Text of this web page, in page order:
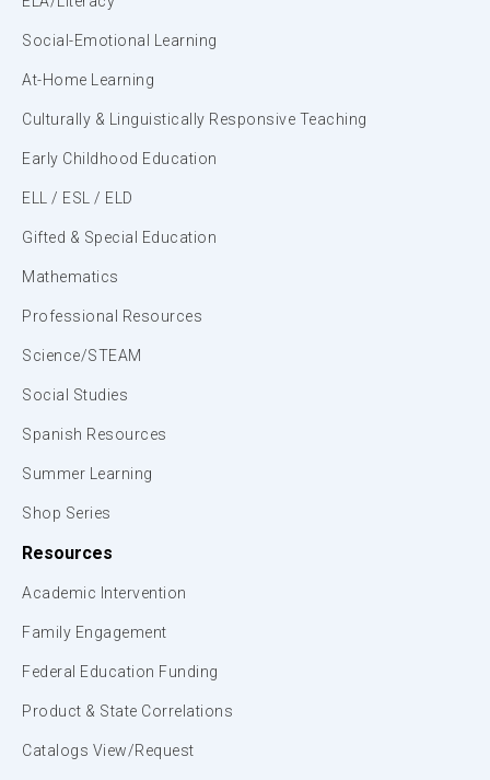
Social-Emotional Learning
At-Home Learning
Culturally & Linguistically Responsive Teaching
Early Childhood Education
ELL / ESL / ELD
Gifted & Special Education
Mathematics
Professional Resources
Science/STEAM
Social Studies
Spanish Resources
Summer Learning
Shop Series
Resources
Academic Intervention
Family Engagement
Federal Education Funding
Product & State Correlations
Catalogs View/Request